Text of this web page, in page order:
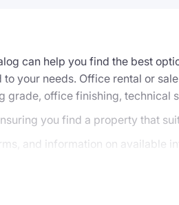
can help you find the best
your needs. Office rental or
office finishing, technical
you find a property that
and information on available
negotiate with the business